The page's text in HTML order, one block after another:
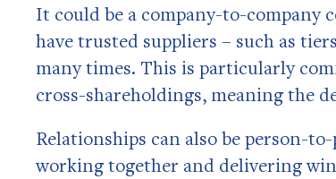
It could be a company-to-company
have trusted suppliers – such as
many times. This is particularly
cross-shareholdings, meaning the
Relationships can also be person-
working together and delivering